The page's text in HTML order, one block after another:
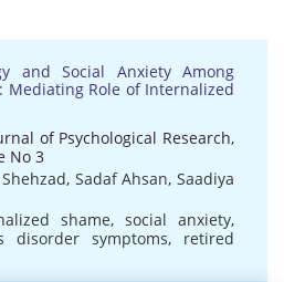
and Social Anxiety Among
Mediating Role of Internalized
of Psychological Research,
No 3
, Sadaf Ahsan,Saadiya
shame, social anxiety,
disorder symptoms, retired